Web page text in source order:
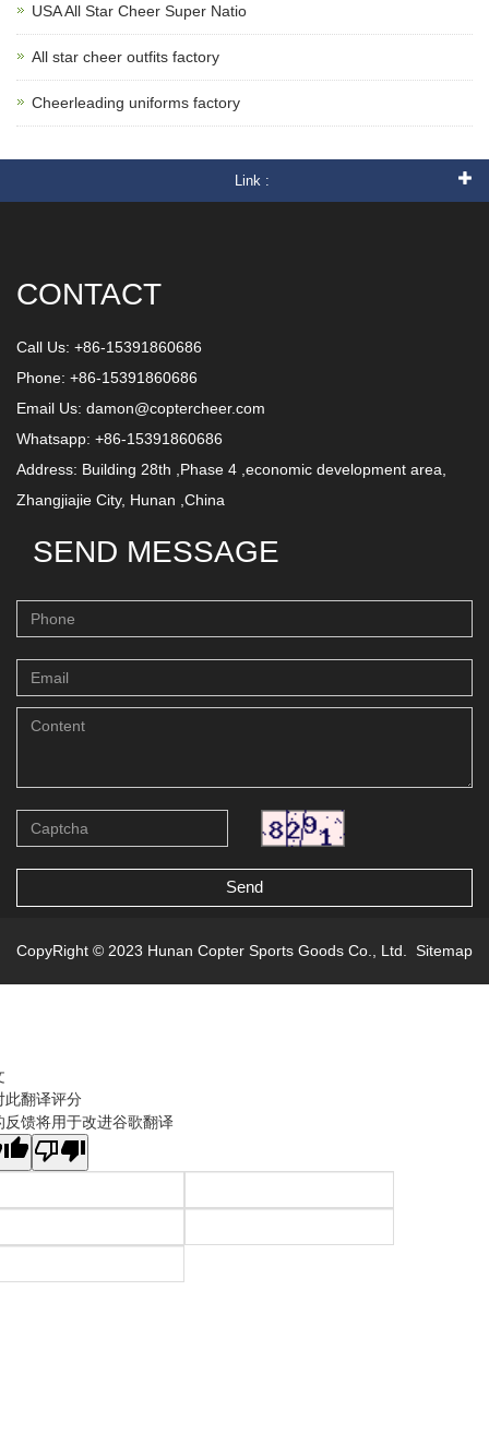
USA All Star Cheer Super Natio
All star cheer outfits factory
Cheerleading uniforms factory
Link :
CONTACT
Call Us: +86-15391860686
Phone: +86-15391860686
Email Us: damon@coptercheer.com
Whatsapp: +86-15391860686
Address: Building 28th ,Phase 4 ,economic development area,
Zhangjiajie City, Hunan ,China
SEND MESSAGE
Send
CopyRight © 2023 Hunan Copter Sports Goods Co., Ltd. Sitemap
此翻译评分
反馈将用于改进谷歌翻译